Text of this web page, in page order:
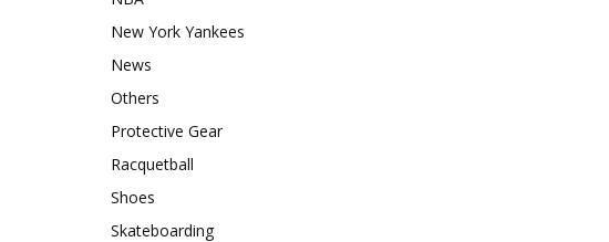
New York Yankees
News
Others
Protective Gear
Racquetball
Shoes
Skateboarding